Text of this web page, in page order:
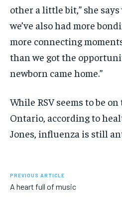
other a little bit,” she
we’ve also had more
more connecting
than we got the
newborn came home.”
While RSV seems to be
Ontario, according to
Jones, influenza is still
PREVIOUS ARTICLE
A heart full of music